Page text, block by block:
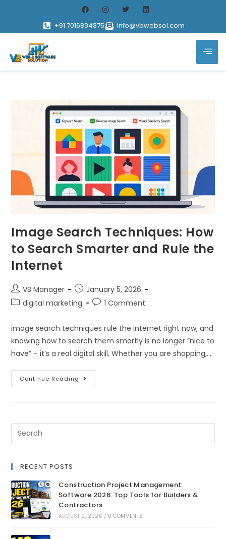
+91 7016894875 info@vbwebsol.com
Image Search Techniques: How
to Search Smarter and Rule the
Internet
VB Manager
January 5, 2026
digital marketing
1 Comment
image search techniques rule the internet right now, and
knowing how to search them smartly is no longer “nice to
have” – it’s a real digital skill. Whether you are shopping,…
Continue Reading
RECENT POSTS
Construction Project Management
Software 2026: Top Tools for Builders &
Contractors
AUGUST 2, 2026 / 0 COMMENTS